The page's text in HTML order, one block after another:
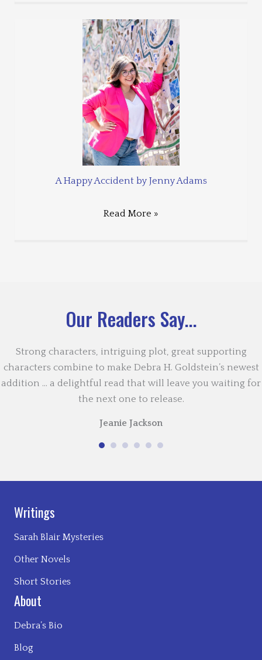
A Happy Accident by Jenny Adams
Read More »
Our Readers Say...
Strong characters, intriguing plot, great supporting
characters combine to make Debra H. Goldstein’s newest
addition … a delightful read that will leave you waiting for
the next one to release.
Jeanie Jackson
Writings
Sarah Blair Mysteries
Other Novels
Short Stories
About
Debra’s Bio
Blog